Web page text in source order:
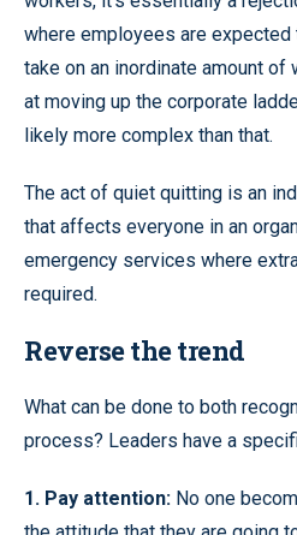
where employees are expected
take on an inordinate amount of
at moving up the corporate
likely more complex than that.
The act of quiet quitting is an
that affects everyone in an
emergency services where
required.
Reverse the trend
What can be done to both
process? Leaders have a
1. Pay attention: No one